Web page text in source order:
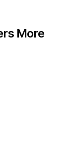
More